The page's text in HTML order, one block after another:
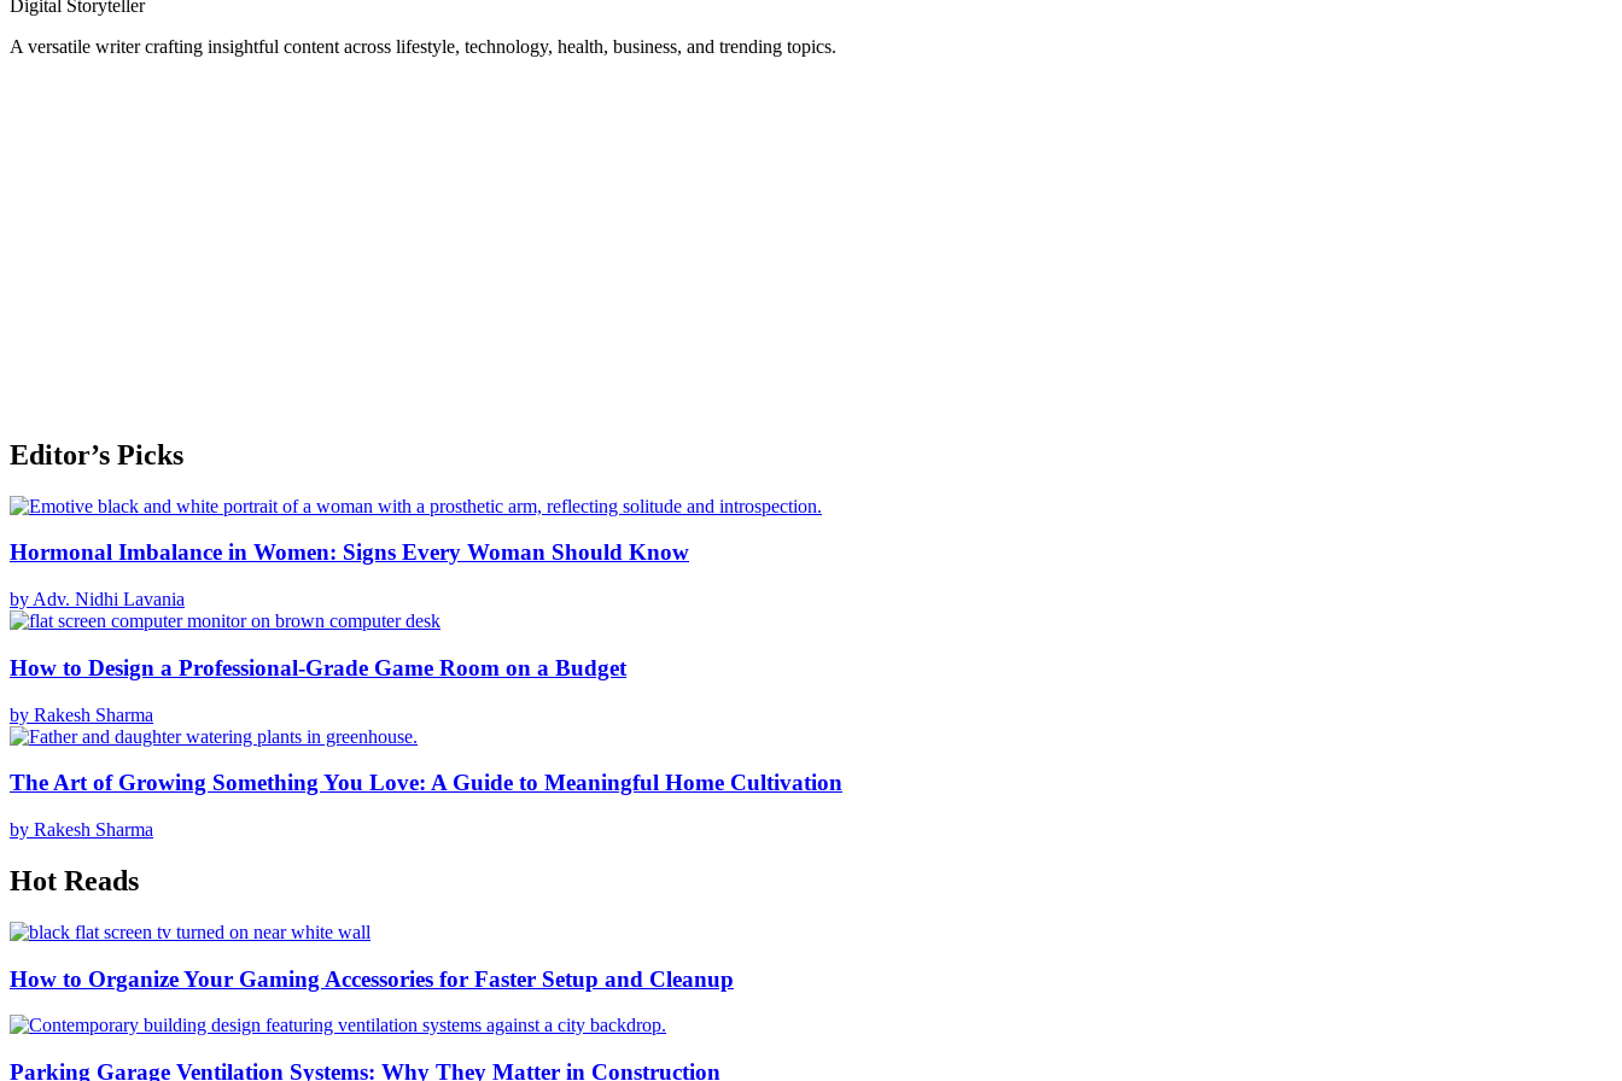
Digital Storyteller
A versatile writer crafting insightful content across lifestyle, technology, health, business, and trending topics.
Editor’s Picks
Hormonal Imbalance in Women: Signs Every Woman Should Know
by Adv. Nidhi Lavania
How to Design a Professional-Grade Game Room on a Budget
by Rakesh Sharma
The Art of Growing Something You Love: A Guide to Meaningful Home Cultivation
by Rakesh Sharma
Hot Reads
How to Organize Your Gaming Accessories for Faster Setup and Cleanup
Parking Garage Ventilation Systems: Why They Matter in Construction